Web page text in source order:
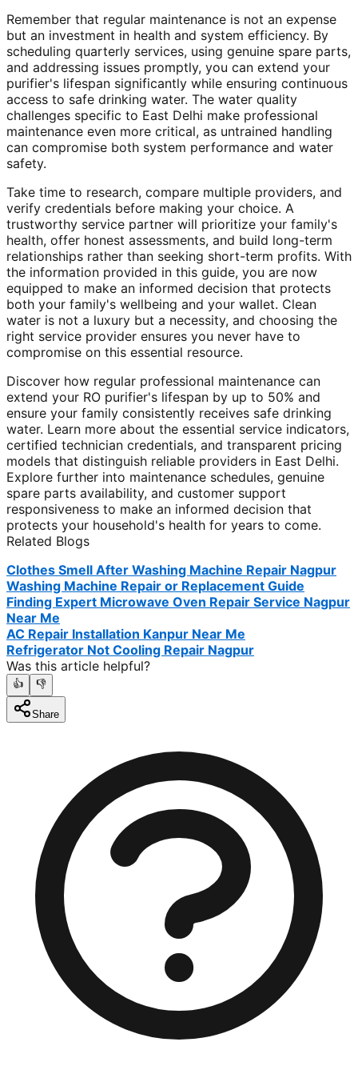
Remember that regular maintenance is not an expense
but an investment in health and system efficiency. By
scheduling quarterly services, using genuine spare parts,
and addressing issues promptly, you can extend your
purifier's lifespan significantly while ensuring continuous
access to safe drinking water. The water quality
challenges specific to East Delhi make professional
maintenance even more critical, as untrained handling
can compromise both system performance and water
safety.
Take time to research, compare multiple providers, and
verify credentials before making your choice. A
trustworthy service partner will prioritize your family's
health, offer honest assessments, and build long-term
relationships rather than seeking short-term profits. With
the information provided in this guide, you are now
equipped to make an informed decision that protects
both your family's wellbeing and your wallet. Clean
water is not a luxury but a necessity, and choosing the
right service provider ensures you never have to
compromise on this essential resource.
Discover how regular professional maintenance can
extend your RO purifier's lifespan by up to 50% and
ensure your family consistently receives safe drinking
water. Learn more about the essential service indicators,
certified technician credentials, and transparent pricing
models that distinguish reliable providers in East Delhi.
Explore further into maintenance schedules, genuine
spare parts availability, and customer support
responsiveness to make an informed decision that
protects your household's health for years to come.
Related Blogs
Clothes Smell After Washing Machine Repair Nagpur
Washing Machine Repair or Replacement Guide
Finding Expert Microwave Oven Repair Service Nagpur
Near Me
AC Repair Installation Kanpur Near Me
Refrigerator Not Cooling Repair Nagpur
Was this article helpful?
👍 👎
Share